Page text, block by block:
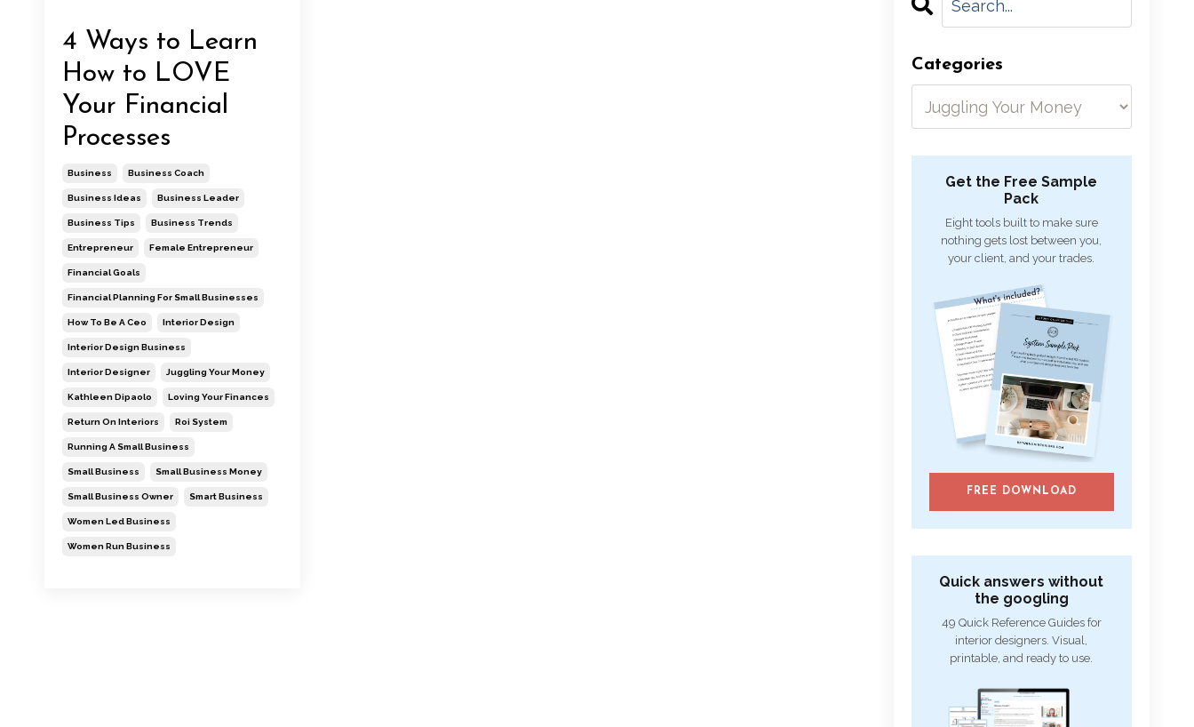
4 Ways to Learn
How to LOVE
Your Financial
Processes
Business Business Coach
Business Ideas Business Leader
Business Tips Business Trends
Entrepreneur Female Entrepreneur
Financial Goals
Financial Planning For Small Businesses
How To Be A Ceo Interior Design
Interior Design Business
Interior Designer Juggling Your Money
Kathleen Dipaolo Loving Your Finances
Return On Interiors Roi System
Running A Small Business
Small Business Small Business Money
Small Business Owner Smart Business
Women Led Business
Women Run Business
Categories
Get the Free Sample
Pack
Eight tools built to make sure
nothing gets lost between you,
your client, and your trades.
FREE DOWNLOAD
Quick answers without
the googling
49 Quick Reference Guides for
interior designers. Visual,
printable, and ready to use.